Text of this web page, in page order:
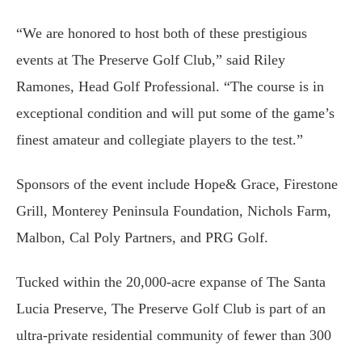
“We are honored to host both of these prestigious
events at The Preserve Golf Club,” said Riley
Ramones, Head Golf Professional. “The course is in
exceptional condition and will put some of the game’s
finest amateur and collegiate players to the test.”
Sponsors of the event include Hope& Grace, Firestone
Grill, Monterey Peninsula Foundation, Nichols Farm,
Malbon, Cal Poly Partners, and PRG Golf.
Tucked within the 20,000-acre expanse of The Santa
Lucia Preserve, The Preserve Golf Club is part of an
ultra-private residential community of fewer than 300